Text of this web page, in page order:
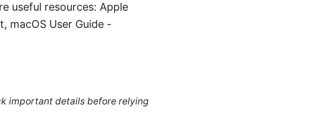
useful resources: Apple
macOS User Guide -
important details before relying